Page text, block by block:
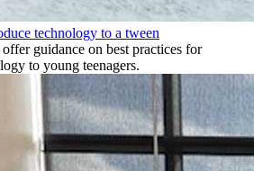
technology to a tween
guidance on best practices for
to young teenagers.